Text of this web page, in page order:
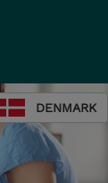
DENMARK